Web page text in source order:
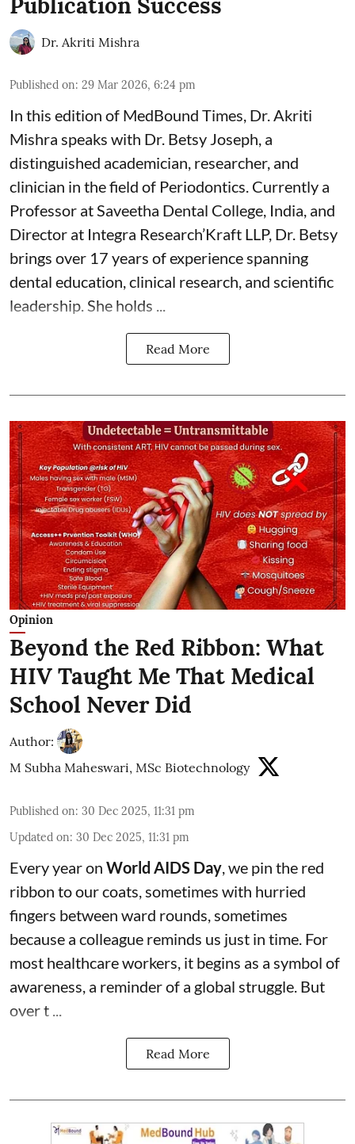
Dr. Akriti Mishra
Published on: 29 Mar 2026, 6:24 pm
In this edition of MedBound Times, Dr. Akriti
Mishra speaks with Dr. Betsy Joseph, a
distinguished academician, researcher, and
clinician in the field of Periodontics. Currently a
Professor at Saveetha Dental College, India, and
Director at Integra Research’Kraft LLP, Dr. Betsy
brings over 17 years of experience spanning
dental education, clinical research, and scientific
leadership. She holds ...
Read More
Opinion
Beyond the Red Ribbon: What
HIV Taught Me That Medical
School Never Did
Author:
M Subha Maheswari, MSc Biotechnology
Published on: 30 Dec 2025, 11:31 pm
Updated on: 30 Dec 2025, 11:31 pm
Every year on World AIDS Day, we pin the red
ribbon to our coats, sometimes with hurried
fingers between ward rounds, sometimes
because a colleague reminds us just in time. For
most healthcare workers, it begins as a symbol of
awareness, a reminder of a global struggle. But
over t ...
Read More